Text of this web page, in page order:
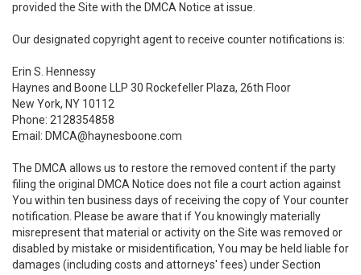
provided the Site with the DMCA Notice at issue.
Our designated copyright agent to receive counter notifications is:
Erin S. Hennessy
Haynes and Boone LLP 30 Rockefeller Plaza, 26th Floor
New York, NY 10112
Phone: 2128354858
Email: DMCA@haynesboone.com
The DMCA allows us to restore the removed content if the party
filing the original DMCA Notice does not file a court action against
You within ten business days of receiving the copy of Your counter
notification. Please be aware that if You knowingly materially
misrepresent that material or activity on the Site was removed or
disabled by mistake or misidentification, You may be held liable for
damages (including costs and attorneys' fees) under Section